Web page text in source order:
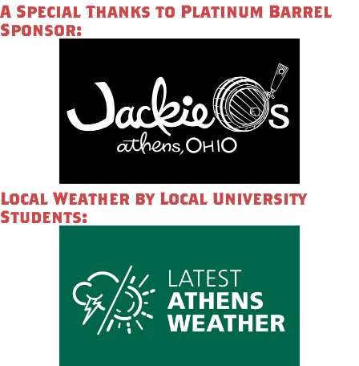
A Special Thanks to Platinum Barrel
Sponsor:
Local Weather by Local University
Students: